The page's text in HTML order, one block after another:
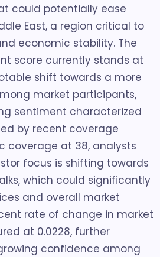
could potentially ease
East, a region critical to
economic stability. The
score currently stands at
shift towards a more
market participants,
sentiment characterized
by recent coverage
coverage at 38, analysts
focus is shifting towards
which could significantly
and overall market
rate of change in market
at 0.0228, further
confidence among